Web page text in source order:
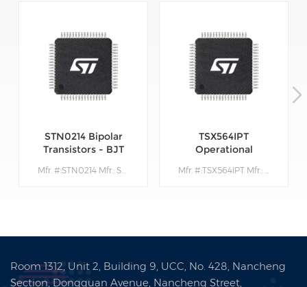
STN0214 Bipolar
Transistors - BJT
Mfr. #:STN0214 Mfr.: STMicroelectronics Description:Bipolar Transistors - BJT Very High Volt NPN 1400V 200mA
TSX564IPT
Operational
Amps
Mfr. #:TSX564IPT Mfr.: STMicroelectronics Description: Operational Amplifiers - Op Amps 900 kHz 16 V CMOS Quad Operational Amplifier
Room 1312, Unit 2, Building 9, UCC, No. 428, Nancheng
Section, Dongguan Avenue, Nancheng Street,